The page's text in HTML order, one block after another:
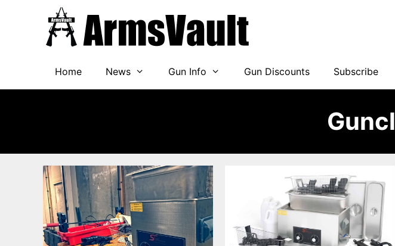
Home News Gun Info Gun Discounts Subscribe